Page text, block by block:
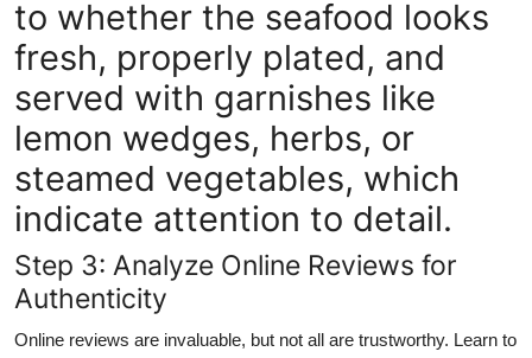
to whether the seafood looks
fresh, properly plated, and
served with garnishes like
lemon wedges, herbs, or
steamed vegetables, which
indicate attention to detail.
Step 3: Analyze Online Reviews for
Authenticity
Online reviews are invaluable, but not all are trustworthy. Learn to